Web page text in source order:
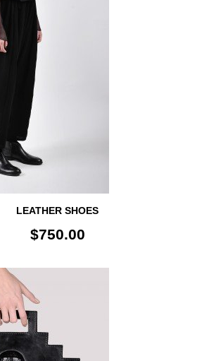
LEATHER SHOES
$750.00